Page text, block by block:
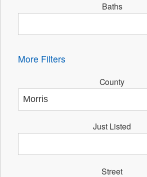
Baths
More Filters
County
Just Listed
Street